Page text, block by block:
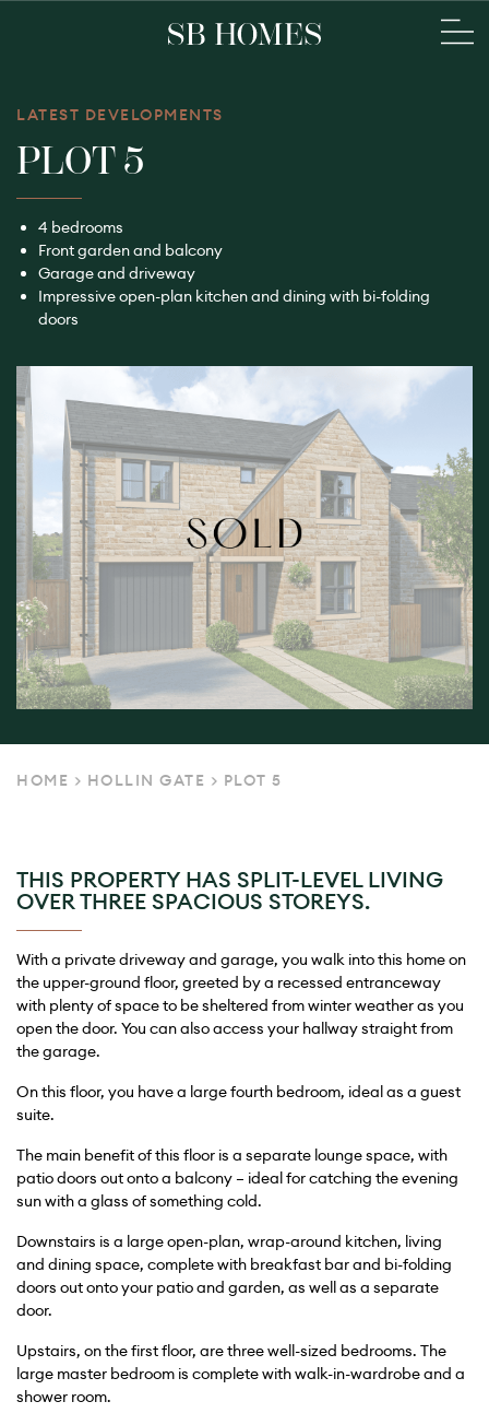
LATEST DEVELOPMENTS
PLOT 5
4 bedrooms
Front garden and balcony
Garage and driveway
Impressive open-plan kitchen and dining with bi-folding
doors
HOME > HOLLIN GATE > PLOT 5
THIS PROPERTY HAS SPLIT-LEVEL LIVING
OVER THREE SPACIOUS STOREYS.
With a private driveway and garage, you walk into this home on
the upper-ground floor, greeted by a recessed entranceway
with plenty of space to be sheltered from winter weather as you
open the door. You can also access your hallway straight from
the garage.
On this floor, you have a large fourth bedroom, ideal as a guest
suite.
The main benefit of this floor is a separate lounge space, with
patio doors out onto a balcony – ideal for catching the evening
sun with a glass of something cold.
Downstairs is a large open-plan, wrap-around kitchen, living
and dining space, complete with breakfast bar and bi-folding
doors out onto your patio and garden, as well as a separate
door.
Upstairs, on the first floor, are three well-sized bedrooms. The
large master bedroom is complete with walk-in-wardrobe and a
shower room.